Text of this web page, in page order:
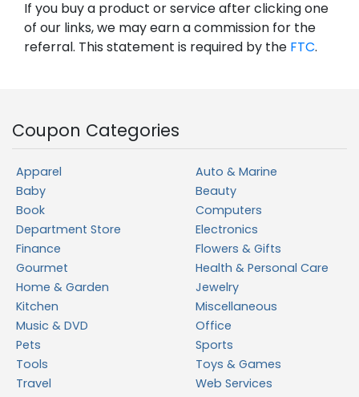
If you buy a product or service after clicking one
of our links, we may earn a commission for the
referral. This statement is required by the FTC.
Coupon Categories
Apparel
Auto & Marine
Baby
Beauty
Book
Computers
Department Store
Electronics
Finance
Flowers & Gifts
Gourmet
Health & Personal Care
Home & Garden
Jewelry
Kitchen
Miscellaneous
Music & DVD
Office
Pets
Sports
Tools
Toys & Games
Travel
Web Services